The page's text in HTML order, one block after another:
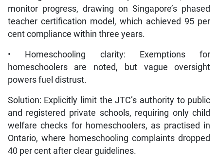
monitor progress, drawing on Singapore’s phased
teacher certification model, which achieved 95 per
cent compliance within three years.
• Homeschooling clarity: Exemptions for
homeschoolers are noted, but vague oversight
powers fuel distrust.
Solution: Explicitly limit the JTC’s authority to public
and registered private schools, requiring only child
welfare checks for homeschoolers, as practised in
Ontario, where homeschooling complaints dropped
40 per cent after clear guidelines.